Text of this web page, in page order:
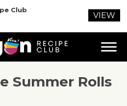
Summer Rolls
Club
VIEW